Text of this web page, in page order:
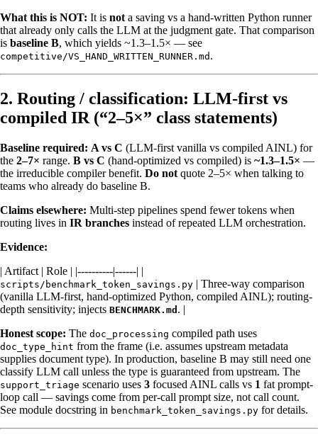
What this is NOT: It is not a saving vs a hand-written Python runner
that already only calls the LLM at the judgment gate. That comparison
is baseline B, which yields ~1.3–1.5× — see
competitive/VS_HAND_WRITTEN_RUNNER.md .
2. Routing / classification: LLM-first vs
compiled IR (“2–5×” class statements)
Baseline required: A vs C (LLM-first vanilla vs compiled AINL) for
the 2–7× range. B vs C (hand-optimized vs compiled) is ~1.3–1.5× —
the irreducible compiler benefit. Do not quote 2–5× when talking to
teams who already do baseline B.
Claims elsewhere: Multi-step pipelines spend fewer tokens when
routing lives in IR branches instead of repeated LLM orchestration.
Evidence:
| Artifact | Role | |----------|------| |
scripts/benchmark_token_savings.py | Three-way comparison
(vanilla LLM-first, hand-optimized Python, compiled AINL); routing-
depth sensitivity; injects BENCHMARK.md . |
Honest scope: The doc_processing compiled path uses
doc_type_hint from the frame (i.e. assumes upstream metadata
supplies document type). In production, baseline B may still need one
classify LLM call unless the type is guaranteed from upstream. The
support_triage scenario uses 3 focused AINL calls vs 1 fat prompt-
loop call — savings come from per-call prompt size, not call count.
See module docstring in benchmark_token_savings.py for details.